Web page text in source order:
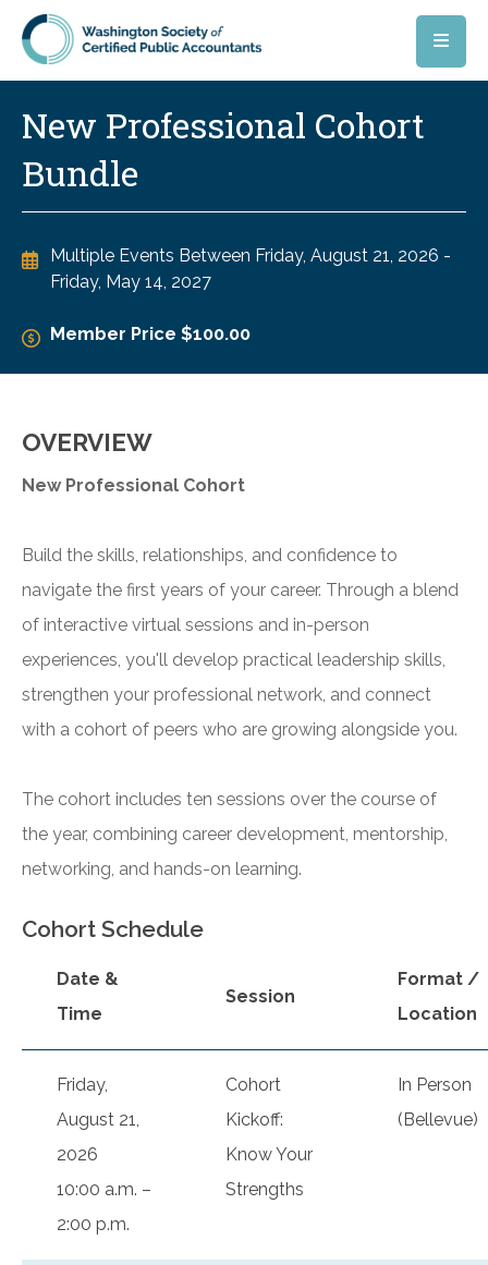
Skip to main content
New Professional Cohort
Bundle
Multiple Events Between Friday, August 21, 2026 -
Friday, May 14, 2027
Member Price $100.00
OVERVIEW
New Professional Cohort
Build the skills, relationships, and confidence to
navigate the first years of your career. Through a blend
of interactive virtual sessions and in-person
experiences, you'll develop practical leadership skills,
strengthen your professional network, and connect
with a cohort of peers who are growing alongside you.
The cohort includes ten sessions over the course of
the year, combining career development, mentorship,
networking, and hands-on learning.
Cohort Schedule
Date &
Time
Session
Format /
Location
Friday,
August 21,
2026
10:00 a.m. –
2:00 p.m.
Cohort
Kickoff:
Know Your
Strengths
In Person
(Bellevue)